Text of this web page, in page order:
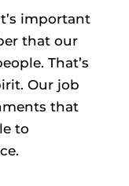
important
that our
That’s
Our job
that
to